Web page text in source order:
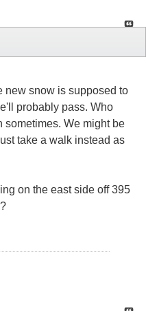
new snow is supposed to
probably pass. Who
sometimes. We might be
take a walk instead as
on the east side off 395